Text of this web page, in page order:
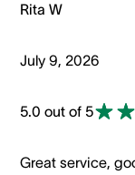
Rita W
July 9, 2026
5.0 out of 5
Great service,